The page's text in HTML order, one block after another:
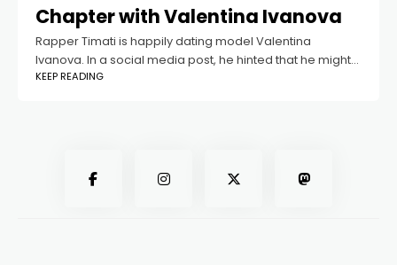
Chapter with Valentina Ivanova
Rapper Timati is happily dating model Valentina
Ivanova. In a social media post, he hinted that he might
no longer be single. Timati’s mother, Simone, likes
KEEP READING